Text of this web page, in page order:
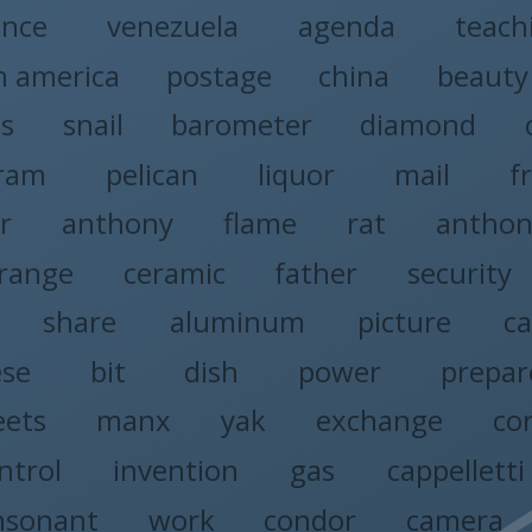
venezuela agenda
america postage china beauty
snail barometer diamond
pelican liquor mail
anthony flame rat
ceramic father security
share aluminum picture
bit dish power
manx yak exchange
invention gas cappelletti
work condor camera